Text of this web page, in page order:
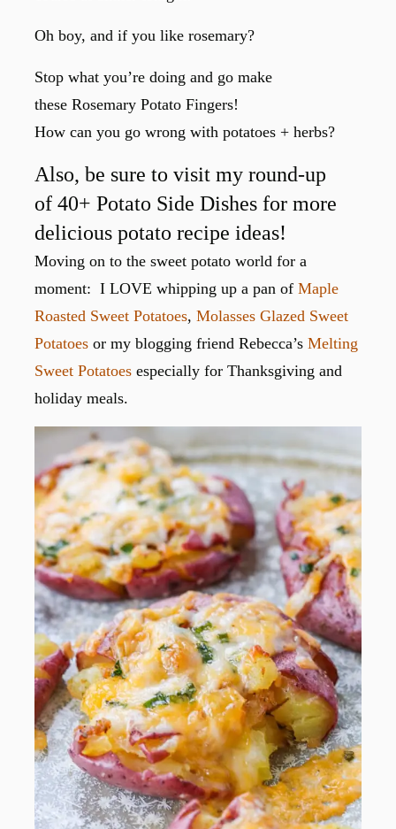
Oh boy, and if you like rosemary?
Stop what you’re doing and go make
these Rosemary Potato Fingers!
How can you go wrong with potatoes + herbs?
Also, be sure to visit my round-up
of 40+ Potato Side Dishes for more
delicious potato recipe ideas!
Moving on to the sweet potato world for a
moment: I LOVE whipping up a pan of Maple
Roasted Sweet Potatoes, Molasses Glazed Sweet
Potatoes or my blogging friend Rebecca’s Melting
Sweet Potatoes especially for Thanksgiving and
holiday meals.